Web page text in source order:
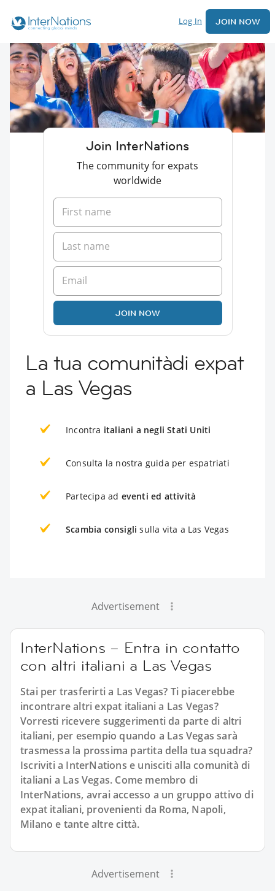
Log In JOIN NOW
Join InterNations
The community for expats
worldwide
JOIN NOW
La tua comunitàdi expat
a Las Vegas
Incontra italiani a negli Stati Uniti
Consulta la nostra guida per espatriati
Partecipa ad eventi ed attività
Scambia consigli sulla vita a Las Vegas
Advertisement
InterNations – Entra in contatto
con altri italiani a Las Vegas
Stai per trasferirti a Las Vegas? Ti piacerebbe
incontrare altri expat italiani a Las Vegas?
Vorresti ricevere suggerimenti da parte di altri
italiani, per esempio quando a Las Vegas sarà
trasmessa la prossima partita della tua squadra?
Iscriviti a InterNations e unisciti alla comunità di
italiani a Las Vegas. Come membro di
InterNations, avrai accesso a un gruppo attivo di
expat italiani, provenienti da Roma, Napoli,
Milano e tante altre città.
Advertisement